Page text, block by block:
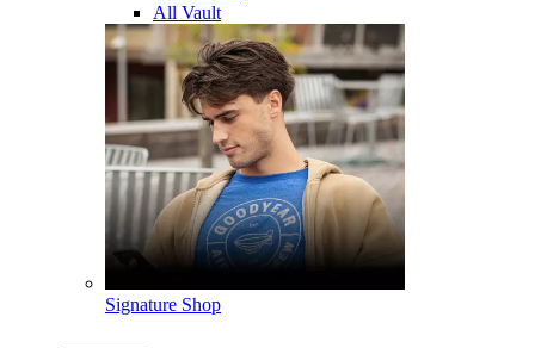
All Vault
Signature Shop